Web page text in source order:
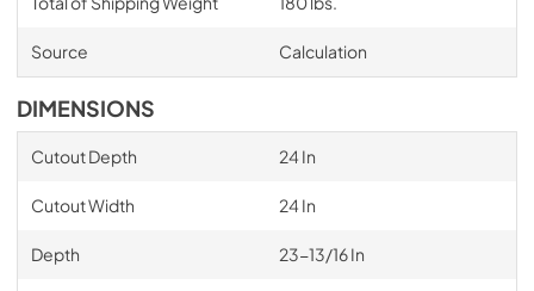
Source Calculation
DIMENSIONS
Cutout Depth 24 In
Cutout Width 24 In
Depth 23-13/16 In